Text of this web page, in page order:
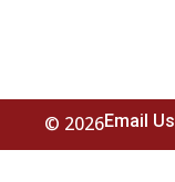
© 2026Email Us